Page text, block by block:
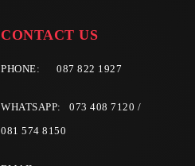
CONTACT US
PHONE:087 822 1927
WHATSAPP: 073 408 7120 /
081 574 8150